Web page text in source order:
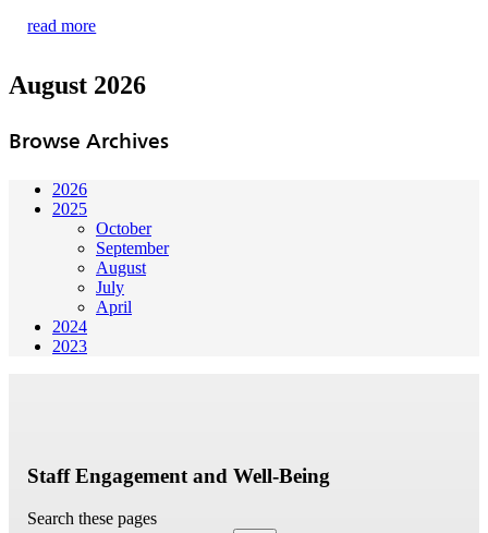
read more
August 2026
Browse Archives
2026
2025
October
September
August
July
April
2024
2023
Staff Engagement and Well-Being
Search these pages